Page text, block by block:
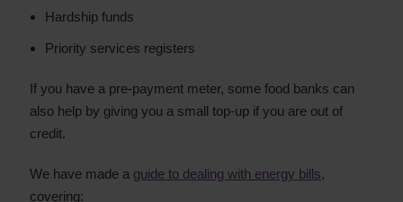
Hardship funds
Priority services registers
If you have a pre-payment meter, some food banks can
also help by giving you a small top-up if you are out of
credit.
We have made a guide to dealing with energy bills,
covering: